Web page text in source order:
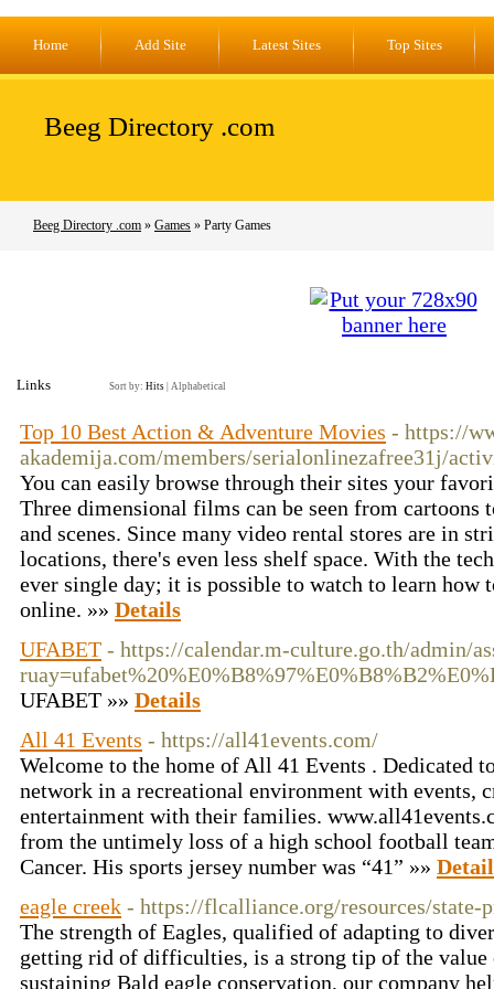
Home Add Site Latest Sites Top Sites
Beeg Directory .com
Beeg Directory .com » Games » Party Games
Links Sort by: Hits Alphabetical
Top 10 Best Action & Adventure Movies - https://
akademija.com/members/serialonlinezafree31j/
You can easily browse through their sites your
Three dimensional films can be seen from cartoons
and scenes. Since many video rental stores are in
locations, there's even less shelf space. With the
ever single day; it is possible to watch to learn how
online. »» Details
UFABET - https://calendar.m-culture.go.th/admin/
UFABET »» Details
All 41 Events - https://all41events.com/
Welcome to the home of All 41 Events . Dedicated
network in a recreational environment with events,
entertainment with their families.
from the untimely loss of a high school football
Cancer. His sports jersey number was “41” »»
eagle creek - https://flcalliance.org/resources/state-
The strength of Eagles, qualified of adapting to
getting rid of difficulties, is a strong tip of the value
sustaining Bald eagle conservation, our company